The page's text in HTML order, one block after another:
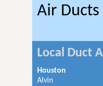
Air Ducts
Local Duct
Houston
Alvin